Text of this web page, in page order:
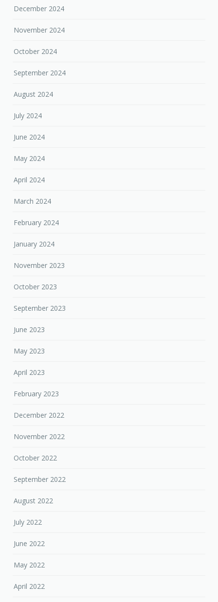
December 2024
November 2024
October 2024
September 2024
August 2024
July 2024
June 2024
May 2024
April 2024
March 2024
February 2024
January 2024
November 2023
October 2023
September 2023
June 2023
May 2023
April 2023
February 2023
December 2022
November 2022
October 2022
September 2022
August 2022
July 2022
June 2022
May 2022
April 2022